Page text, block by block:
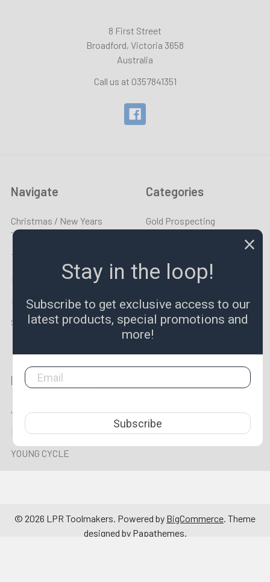
8 First Street
Broadford, Victoria 3658
Australia
Call us at 0357841351
Navigate
Christmas / New Years
Trading Hours
Tool Guides & News
Made To Order
LPR TV
Sitemap
Categories
Gold Prospecting
END OF SUMMER SALE
Taps & Dies
Lathe Tooling
Popular Brands
Aprica
Metrology
YOUNG CYCLE
Lincoln Precision Carbide
View All
© 2026 LPR Toolmakers. Powered by BigCommerce. Theme
designed by Papathemes.
Stay in the loop!
Subscribe to get exclusive access to our
latest products, special promotions and
more!
Subscribe